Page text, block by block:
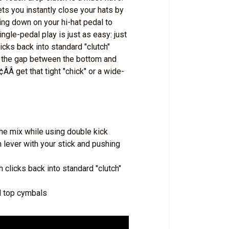
you instantly close your hats by
down on your hi-hat pedal to
pedal play is just as easy: just
back into standard "clutch"
gap between the bottom and
get that tight "chick" or a wide-
mix while using double kick
with your stick and pushing
clicks back into standard "clutch"
top cymbals